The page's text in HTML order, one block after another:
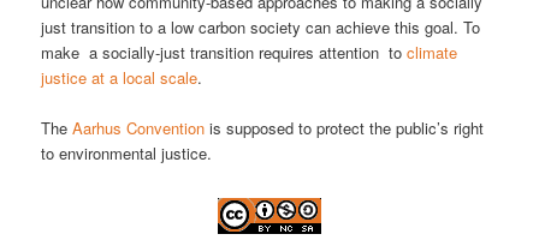
just transition to a low carbon society can achieve this goal. To
make a socially-just transition requires attention toclimate
justice at a local scale.
TheAarhus Convention is supposed to protect the public’s right
to environmental justice.